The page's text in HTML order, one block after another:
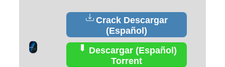
Crack Descargar
(Español)
Descargar (Español)
Torrent